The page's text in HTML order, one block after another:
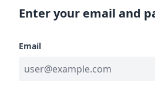
Enter your email and
Email